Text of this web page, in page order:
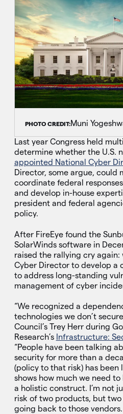
PHOTO CREDIT:Muni
Last year Congress held
determine whether the U.S.
appointed National Cyber
Director, some argue, could
coordinate federal
and develop in-house
president and federal
policy.
After FireEye found the
SolarWinds software in
raised the rallying cry again:
Cyber Director to develop a
to address long-standing
management of cyber
“We recognized a
technologies we don’t
Council’s Trey Herr during
Research’s Infrastructure:
“People have been talking
security for more than a
(policy to that risk) has been
shows how much we need
a holistic construct. I’m not
risk of two products, but
going back to those